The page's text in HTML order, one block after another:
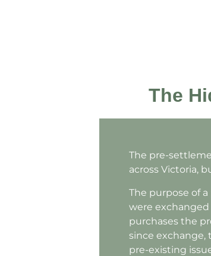
The
The pre-
across Victoria,
The purpose of
were exchanged
purchases the
since exchange,
pre-existing